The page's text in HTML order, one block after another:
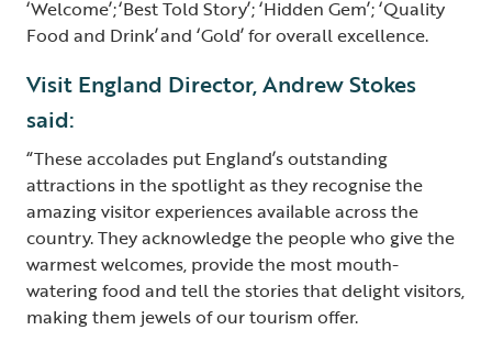
‘Welcome’; ‘Best Told Story’; ‘Hidden Gem’; ‘Quality
Food and Drink’ and ‘Gold’ for overall excellence.
Visit England Director, Andrew Stokes
said:
“These accolades put England’s outstanding
attractions in the spotlight as they recognise the
amazing visitor experiences available across the
country. They acknowledge the people who give the
warmest welcomes, provide the most mouth-
watering food and tell the stories that delight visitors,
making them jewels of our tourism offer.